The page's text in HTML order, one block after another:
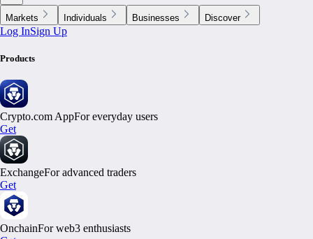
Markets Individuals Businesses Discover
Log InSign Up
Products
Crypto.com AppFor everyday users
Get
ExchangeFor advanced traders
Get
OnchainFor web3 enthusiasts